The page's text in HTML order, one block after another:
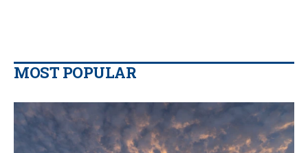
MOST POPULAR